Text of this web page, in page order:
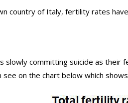
country of Italy, fertility rates
slowly committing suicide as their
on the chart below which